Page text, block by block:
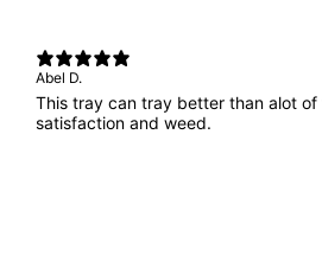
Abel D.
This tray can tray better than alot
satisfaction and weed.